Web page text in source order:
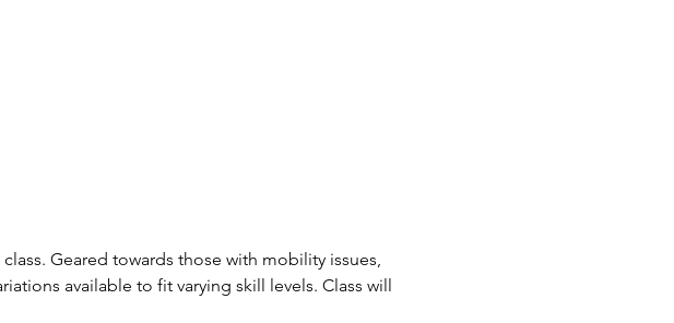
Geared towards those with mobility issues,
available to fit varying skill levels. Class will